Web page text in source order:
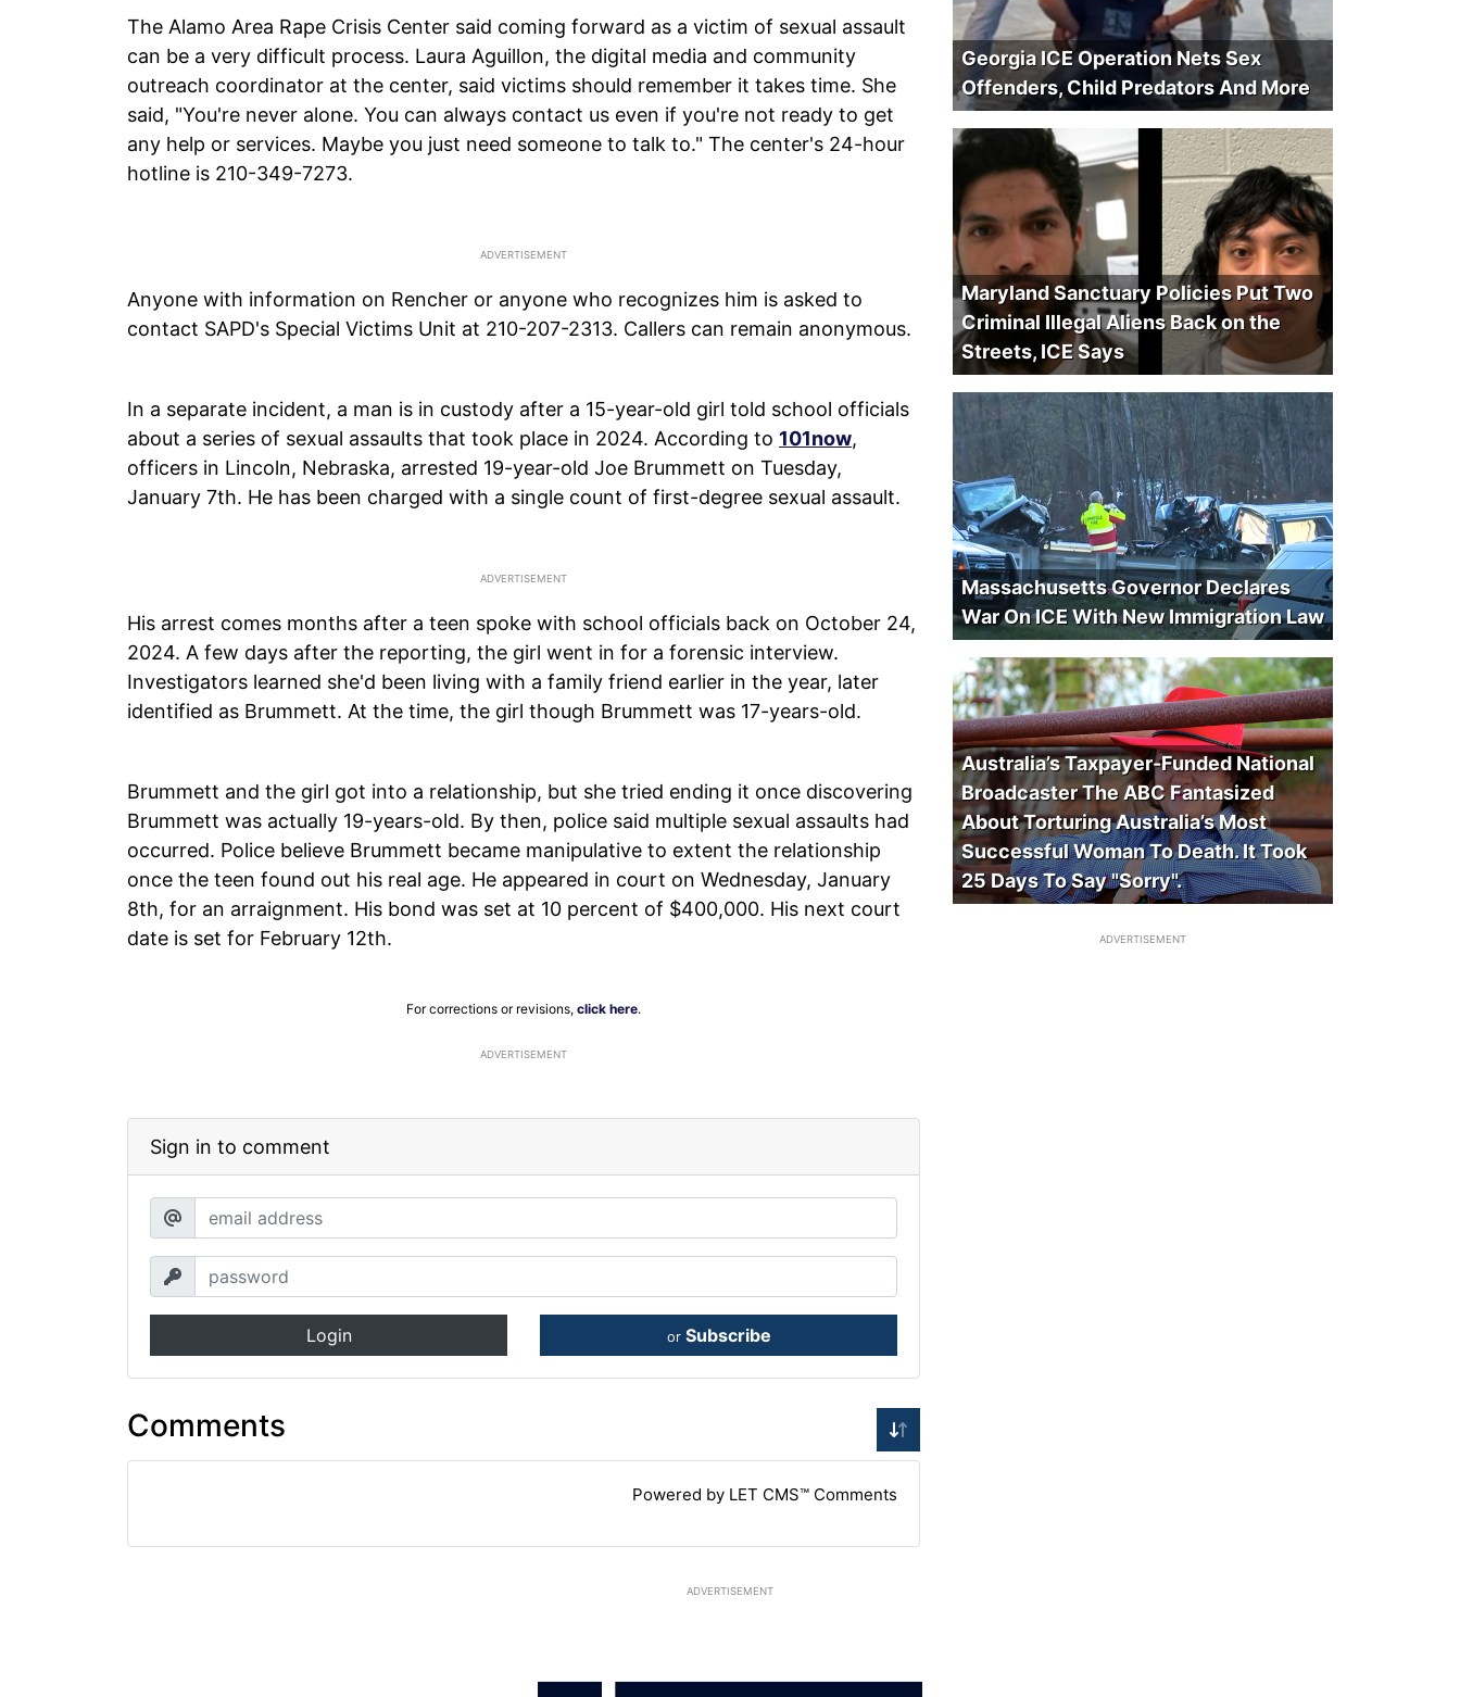
The Alamo Area Rape Crisis Center said coming forward as a victim of sexual assault
can be a very difficult process. Laura Aguillon, the digital media and community
outreach coordinator at the center, said victims should remember it takes time. She
said, "You're never alone. You can always contact us even if you're not ready to get
any help or services. Maybe you just need someone to talk to." The center's 24-hour
hotline is 210-349-7273.
Anyone with information on Rencher or anyone who recognizes him is asked to
contact SAPD's Special Victims Unit at 210-207-2313. Callers can remain anonymous.
In a separate incident, a man is in custody after a 15-year-old girl told school officials
about a series of sexual assaults that took place in 2024. According to 101now,
officers in Lincoln, Nebraska, arrested 19-year-old Joe Brummett on Tuesday,
January 7th. He has been charged with a single count of first-degree sexual assault.
His arrest comes months after a teen spoke with school officials back on October 24,
2024. A few days after the reporting, the girl went in for a forensic interview.
Investigators learned she'd been living with a family friend earlier in the year, later
identified as Brummett. At the time, the girl though Brummett was 17-years-old.
Brummett and the girl got into a relationship, but she tried ending it once discovering
Brummett was actually 19-years-old. By then, police said multiple sexual assaults had
occurred. Police believe Brummett became manipulative to extent the relationship
once the teen found out his real age. He appeared in court on Wednesday, January
8th, for an arraignment. His bond was set at 10 percent of $400,000. His next court
date is set for February 12th.
For corrections or revisions, click here.
ADVERTISEMENT
Sign in to comment
Login or Subscribe
Comments
Powered by LET CMS™ Comments
Georgia ICE Operation Nets Sex
Offenders, Child Predators And More
Maryland Sanctuary Policies Put Two
Criminal Illegal Aliens Back on the
Streets, ICE Says
Massachusetts Governor Declares
War On ICE With New Immigration Law
Australia’s Taxpayer-Funded National
Broadcaster The ABC Fantasized
About Torturing Australia’s Most
Successful Woman To Death. It Took
25 Days To Say "Sorry".
ADVERTISEMENT
ADVERTISEMENT